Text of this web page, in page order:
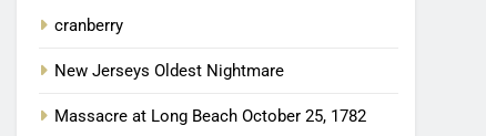
cranberry
New Jerseys Oldest Nightmare
Massacre at Long Beach October 25, 1782